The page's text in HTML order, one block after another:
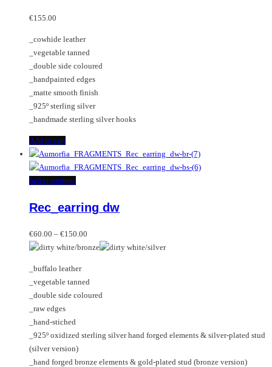
€155.00
_cowhide leather
_vegetable tanned
_double side coloured
_handpainted edges
_matte smooth finish
_925º sterling silver
_handmade sterling silver hooks
Add to cart
Select optionsThis
has
variants.
The
may
be
chosen
the
product
page
Rec_earring dw
€60.00 – €150.00
range:
€150.00
_buffalo leather
_vegetable tanned
_double side coloured
_raw edges
_hand-stiched
_925º oxidized sterling silver hand forged elements & silver-plated stud
(silver version)
_hand forged bronze elements & gold-plated stud (bronze version)